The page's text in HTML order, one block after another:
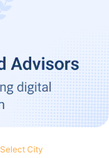
Select City